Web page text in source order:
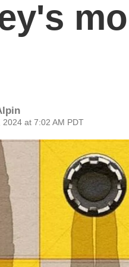
at 7:02 AM PDT